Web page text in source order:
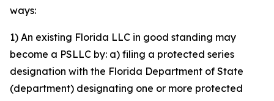
ways:
1) An existing Florida LLC in good standing may
become a PSLLC by: a) filing a protected series
designation with the Florida Department of State
(department) designating one or more protected